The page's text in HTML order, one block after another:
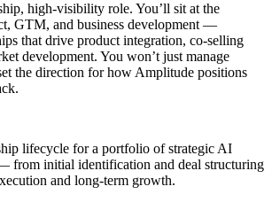
high-visibility role. You’ll sit at the
GTM, and business development —
that drive product integration, co-selling
development. You won’t just manage
the direction for how Amplitude positions
lifecycle for a portfolio of strategic AI
from initial identification and deal structuring
and long-term growth.